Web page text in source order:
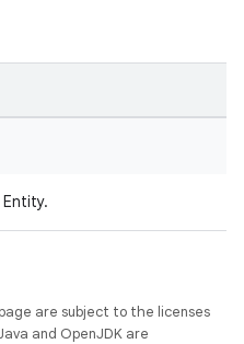
are subject to the licenses
and OpenJDK are